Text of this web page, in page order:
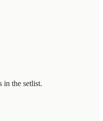
in the setlist.